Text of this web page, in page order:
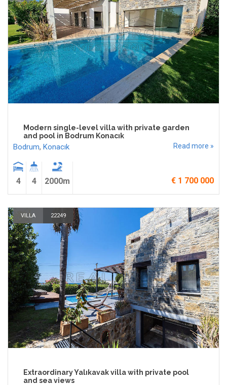
Modern single-level villa with private garden
and pool in Bodrum Konacık
Bodrum, Konacık Read more »
4 4 2000m € 1 700 000
VILLA 22249
Extraordinary Yalıkavak villa with private pool
and sea views